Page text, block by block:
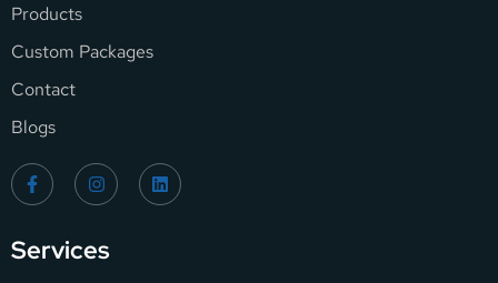
Products
Custom Packages
Contact
Blogs
Services